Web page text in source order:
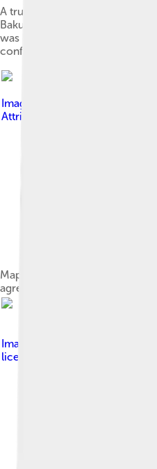
A truck with the slogan
Baku Victory Parade on 10
was held in honor of the Azeri
conflict.
Image by
Attribution-Share Alike 4.0
Map of the 2020 Nagorno-
agreement
Image by Presidential Press
licensed under
Creative